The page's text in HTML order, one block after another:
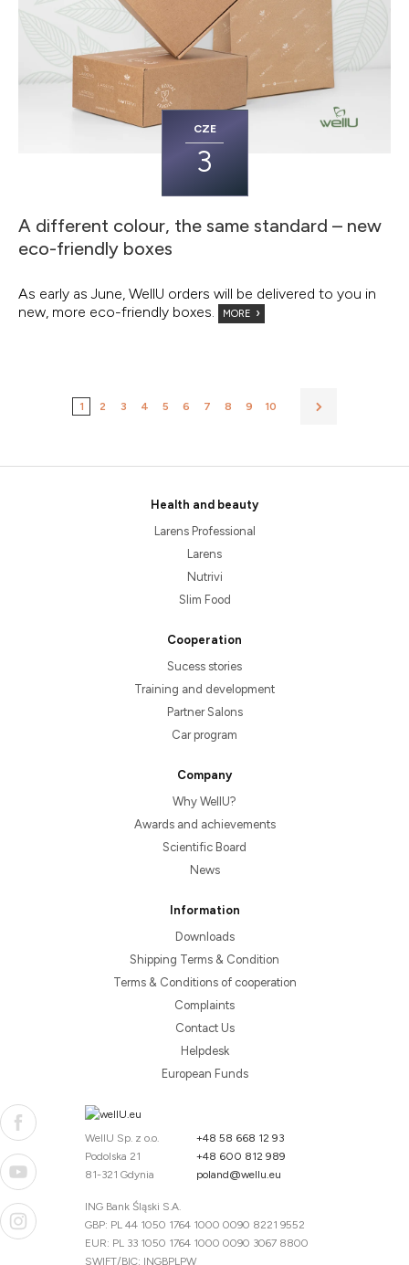
CZE
3
A different colour, the same standard – new
eco-friendly boxes
As early as June, WellU orders will be delivered to you in
new, more eco-friendly boxes.
MORE
1 2 3 4 5 6 7 8 9 10
Health and beauty
Larens Professional
Larens
Nutrivi
Slim Food
Cooperation
Sucess stories
Training and development
Partner Salons
Car program
Company
Why WellU?
Awards and achievements
Scientific Board
News
Information
Downloads
Shipping Terms & Condition
Terms & Conditions of cooperation
Complaints
Contact Us
Helpdesk
European Funds
WellU Sp. z o.o.
Podolska 21
81-321 Gdynia
+48 58 668 12 93
+48 600 812 989
poland@wellu.eu
ING Bank Śląski S.A.
GBP: PL 44 1050 1764 1000 0090 8221 9552
EUR: PL 33 1050 1764 1000 0090 3067 8800
SWIFT/BIC: INGBPLPW